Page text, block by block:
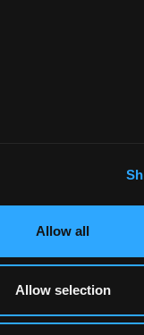
Allow all
Allow selection